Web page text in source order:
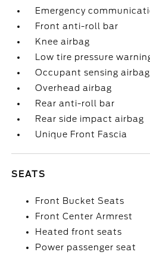
Emergency
Front anti-roll bar
Knee airbag
Low tire pressure
Occupant sensing airbag
Overhead airbag
Rear anti-roll bar
Rear side impact airbag
Unique Front Fascia
SEATS
Front Bucket Seats
Front Center Armrest
Heated front seats
Power passenger seat